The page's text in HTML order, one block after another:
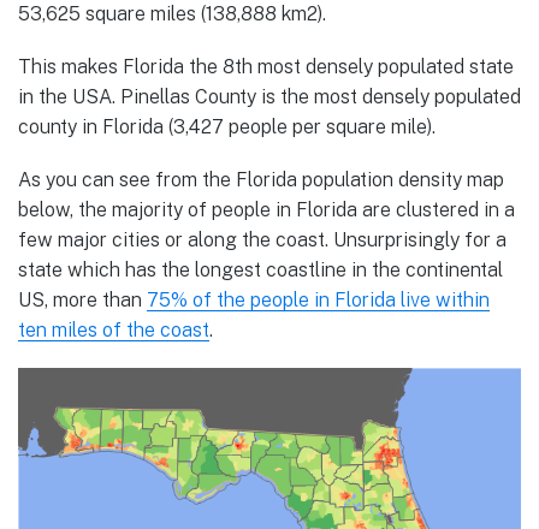
53,625 square miles (138,888 km2).
This makes Florida the 8th most densely populated state
in the USA. Pinellas County is the most densely populated
county in Florida (3,427 people per square mile).
As you can see from the Florida population density map
below, the majority of people in Florida are clustered in a
few major cities or along the coast. Unsurprisingly for a
state which has the longest coastline in the continental
US, more than 75% of the people in Florida live within
ten miles of the coast.